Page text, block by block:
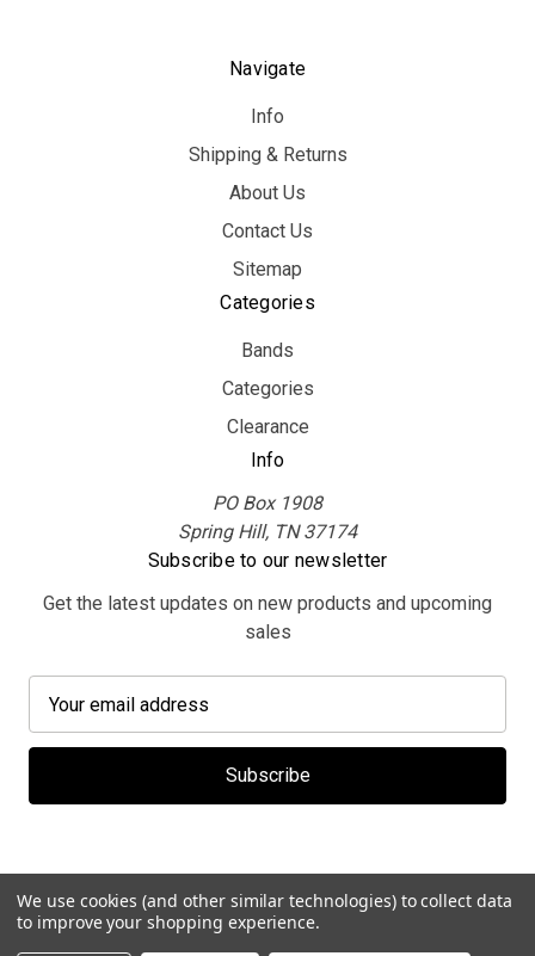
Navigate
Info
Shipping & Returns
About Us
Contact Us
Sitemap
Categories
Bands
Categories
Clearance
Info
PO Box 1908
Spring Hill, TN 37174
Subscribe to our newsletter
Get the latest updates on new products and upcoming
sales
a
l
d
r
e
We use cookies (and other similar technologies) to collect data
to improve your shopping experience.